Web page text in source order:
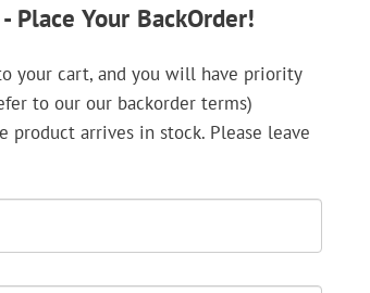
Place Your BackOrder!
your cart, and you will have priority
to our our backorder terms)
arrives in stock. Please leave